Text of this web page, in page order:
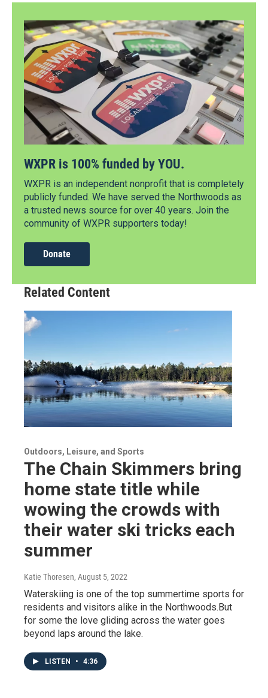
WXPR is 100% funded by YOU.
WXPR is an independent nonprofit that is completely
publicly funded. We have served the Northwoods as
a trusted news source for over 40 years. Join the
community of WXPR supporters today!
Donate
Related Content
Outdoors, Leisure, and Sports
The Chain Skimmers bring
home state title while
wowing the crowds with
their water ski tricks each
summer
Katie Thoresen, August 5, 2022
Waterskiing is one of the top summertime sports for
residents and visitors alike in the Northwoods.But
for some the love gliding across the water goes
beyond laps around the lake.
LISTEN • 4:36